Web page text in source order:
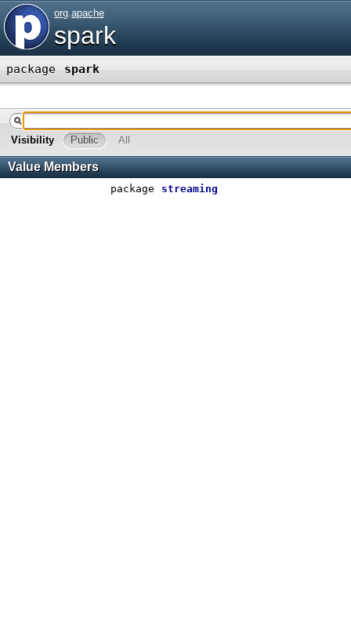
org.apache
spark
package spark
Visibility Public All
Value Members
package streaming